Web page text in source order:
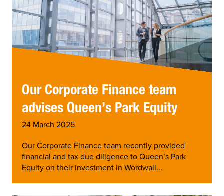
Our Corporate Finance team
advises Queen’s Park Equity
24 March 2025
Our Corporate Finance team recently provided
financial and tax due diligence to Queen’s Park
Equity on their investment in Wordwall...